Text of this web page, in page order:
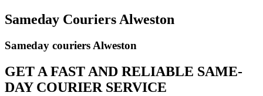
Sameday Couriers Alweston
Sameday couriers Alweston
GET A FAST AND RELIABLE SAME-
DAY COURIER SERVICE